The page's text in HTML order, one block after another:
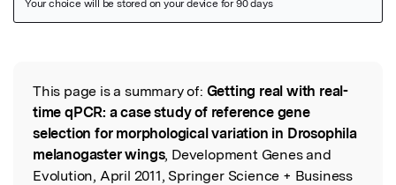
Read the Original
This page is a summary of: Getting real with real-
time qPCR: a case study of reference gene
selection for morphological variation in Drosophila
melanogaster wings, Development Genes and
Evolution, April 2011, Springer Science + Business